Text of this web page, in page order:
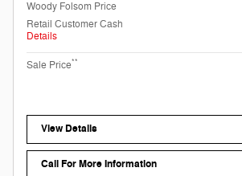
Woody Folsom Price
Retail Customer Cash
Details
Sale Price**
View Details
Call For More Information